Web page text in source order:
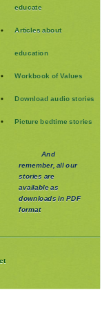
educate
Articles about
education
Workbook of Values
Download audio stories
Picture bedtime stories
And
remember, all our
stories are
available as
downloads in PDF
format